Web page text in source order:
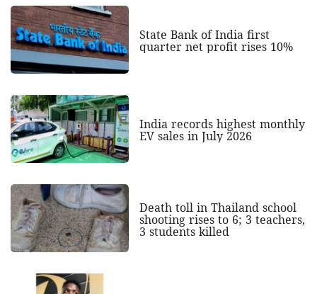
State Bank of India first
quarter net profit rises 10%
India records highest monthly
EV sales in July 2026
Death toll in Thailand school
shooting rises to 6; 3 teachers,
3 students killed